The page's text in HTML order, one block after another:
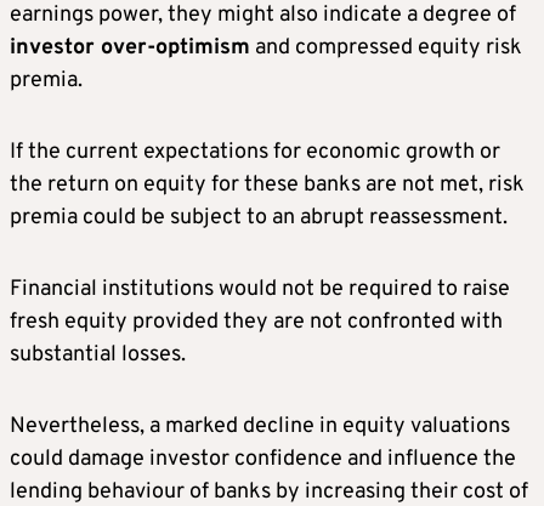
earnings power, they might also indicate a degree of
investor over-optimism and compressed equity risk
premia.
If the current expectations for economic growth or
the return on equity for these banks are not met, risk
premia could be subject to an abrupt reassessment.
Financial institutions would not be required to raise
fresh equity provided they are not confronted with
substantial losses.
Nevertheless, a marked decline in equity valuations
could damage investor confidence and influence the
lending behaviour of banks by increasing their cost of